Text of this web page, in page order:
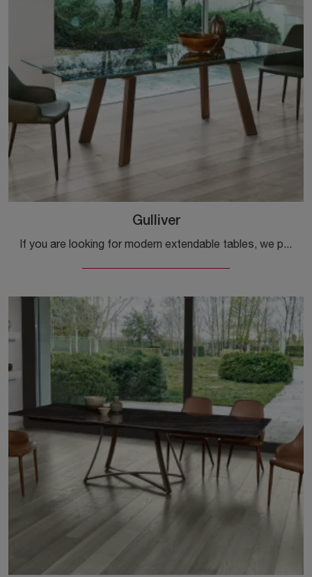
Gulliver
If you are looking for modern extendable tables, we present to you the Gulliver glass dining table model from the Ingenia brand.